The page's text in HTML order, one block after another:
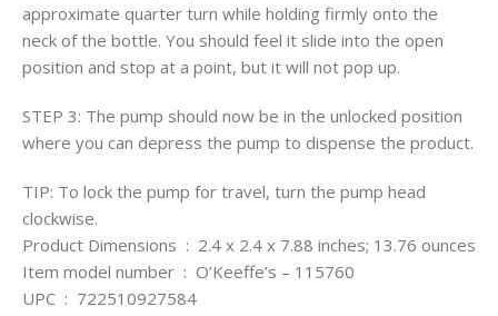
approximate quarter turn while holding firmly onto the
neck of the bottle. You should feel it slide into the open
position and stop at a point, but it will not pop up.
STEP 3: The pump should now be in the unlocked position
where you can depress the pump to dispense the product.
TIP: To lock the pump for travel, turn the pump head
clockwise.
Product Dimensions ‏ : ‎ 2.4 x 2.4 x 7.88 inches; 13.76 ounces
Item model number ‏ : ‎ O’Keeffe’s – 115760
UPC ‏ : ‎ 722510927584